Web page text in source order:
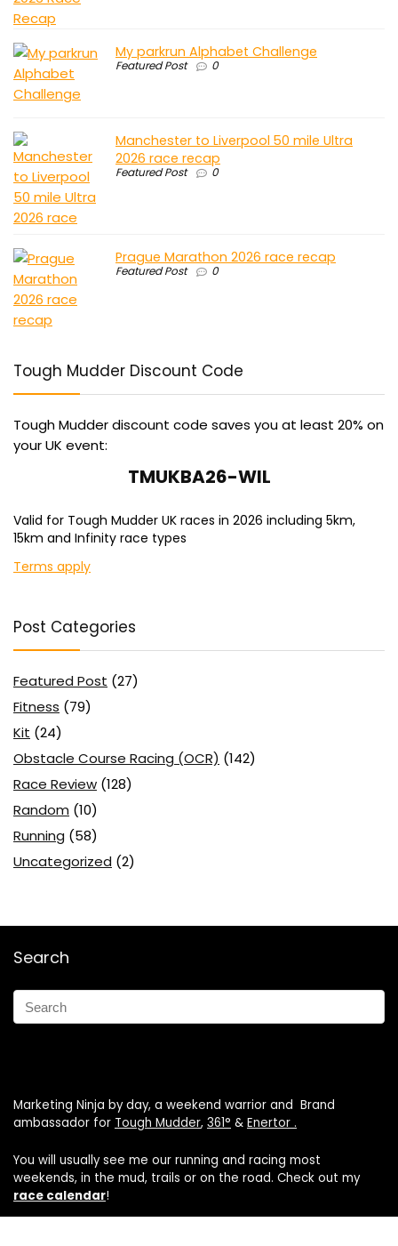
My parkrun Alphabet Challenge
Featured Post 0
Manchester to Liverpool 50 mile Ultra
2026 race recap
Featured Post 0
Prague Marathon 2026 race recap
Featured Post 0
Tough Mudder Discount Code
Tough Mudder discount code saves you at least 20% on
your UK event:
TMUKBA26-WIL
Valid for Tough Mudder UK races in 2026 including 5km,
15km and Infinity race types
Terms apply
Post Categories
Featured Post (27)
Fitness (79)
Kit (24)
Obstacle Course Racing (OCR) (142)
Race Review (128)
Random (10)
Running (58)
Uncategorized (2)
Search
Marketing Ninja by day, a weekend warrior and Brand
ambassador for Tough Mudder, 361° & Enertor .
You will usually see me our running and racing most
weekends, in the mud, trails or on the road. Check out my
race calendar!